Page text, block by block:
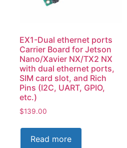
EX1-Dual ethernet ports
Carrier Board for Jetson
Nano/Xavier NX/TX2 NX
with dual ethernet ports,
SIM card slot, and Rich
Pins (I2C, UART, GPIO,
etc.)
$139.00
Read more